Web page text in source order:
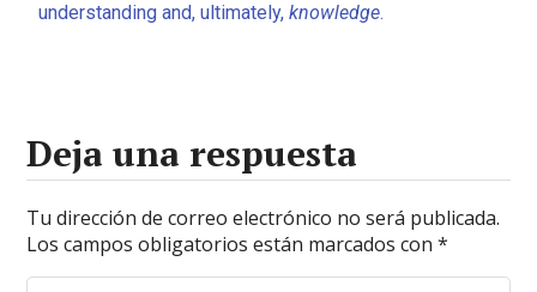
understanding and, ultimately,knowledge.
Deja una respuesta
Tu dirección de correo electrónico no será publicada.
Los campos obligatorios están marcados con*